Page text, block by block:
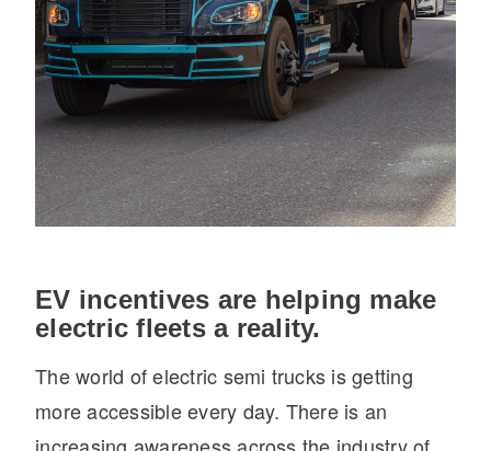
EV incentives are helping make
electric fleets a reality.
The world of electric semi trucks is getting
more accessible every day. There is an